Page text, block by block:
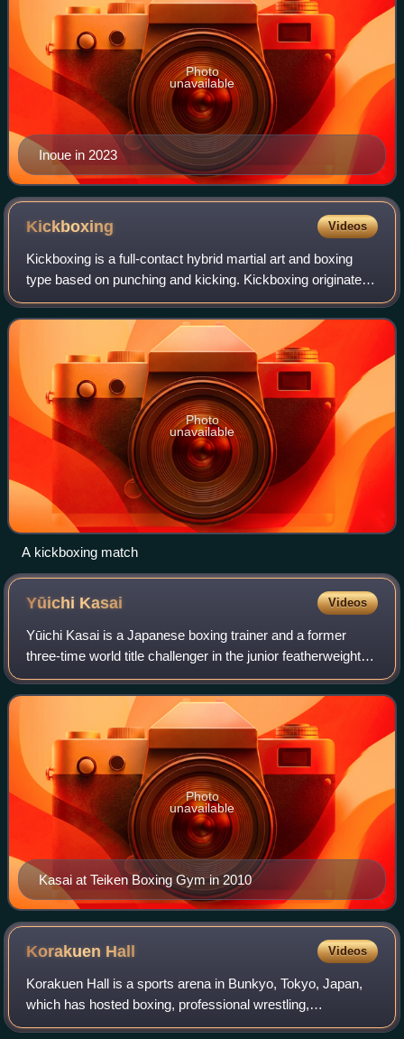
Inoue in 2023
Photo
unavailable
Kickboxing Videos
Kickboxing is a full-contact hybrid martial art and boxing
type based on punching and kicking. Kickboxing originated
in the 1950s. The fight takes place in a boxing ring, normally
with boxing gloves,
Photo
unavailable
A kickboxing match
Yūichi Kasai Videos
Yūichi Kasai is a Japanese boxing trainer and a former
three-time world title challenger in the junior featherweight
division.
Kasai at Teiken Boxing Gym in 2010
Photo
unavailable
Korakuen Hall Videos
Korakuen Hall is a sports arena in Bunkyo, Tokyo, Japan,
which has hosted boxing, professional wrestling,
kickboxing, mixed martial arts and Lethwei matches.